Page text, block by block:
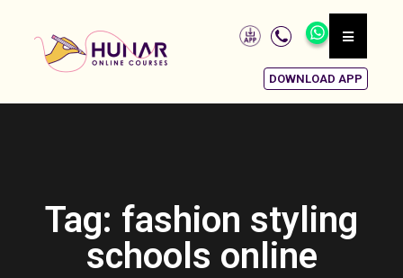
DOWNLOAD APP
Tag: fashion styling
schools online